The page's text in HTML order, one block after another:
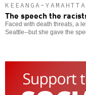
KEEANGA-
The speech the
Faced with death threats, a
Seattle--but she gave the